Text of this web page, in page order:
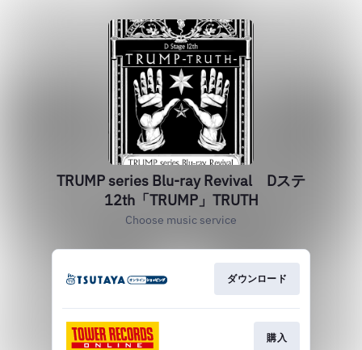
TRUMP series Blu-ray Revival Dステ
12th「TRUMP」TRUTH
Choose music service
ダウンロード
購入